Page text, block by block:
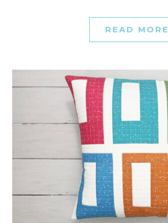
READ MORE